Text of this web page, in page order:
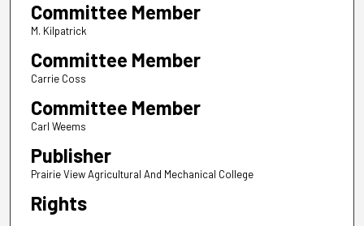
Committee Member
M. Kilpatrick
Committee Member
Carrie Coss
Committee Member
Carl Weems
Publisher
Prairie View Agricultural And Mechanical College
Rights